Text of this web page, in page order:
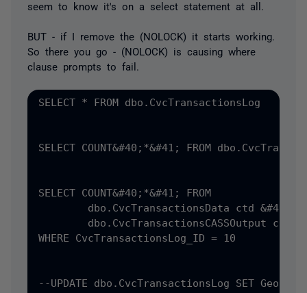
seem to know it's on a select statement at all.
BUT - if I remove the (NOLOCK) it starts working.
So there you go - (NOLOCK) is causing where
clause prompts to fail.
SELECT * FROM dbo.CvcTransactionsLog
SELECT COUNT&#40;*&#41; FROM
SELECT COUNT&#40;*&#41; FROM
WHERE CvcTransactionsLog_ID = 10
--UPDATE dbo.CvcTransactionsLog SET